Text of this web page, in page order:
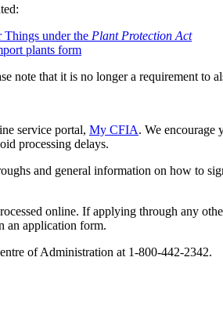
under the Plant Protection Act
plants form
note that it is no longer a requirement to
service portal, My CFIA. We encourage
processing delays.
and general information on how to
online. If applying through any
an application form.
of Administration at 1-800-442-2342.